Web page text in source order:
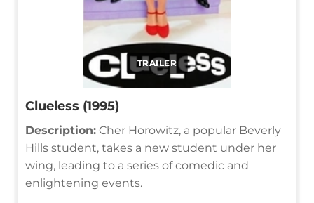
TRAILER
Clueless (1995)
Description: Cher Horowitz, a popular Beverly
Hills student, takes a new student under her
wing, leading to a series of comedic and
enlightening events.